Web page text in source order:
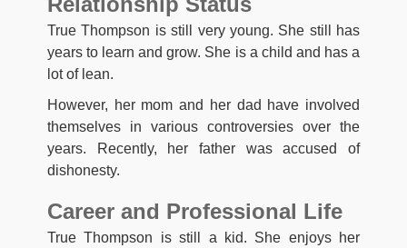
True Thompson is still very young. She still has
years to learn and grow. She is a child and has a
lot of lean.
However, her mom and her dad have involved
themselves in various controversies over the
years. Recently, her father was accused of
dishonesty.
Career and Professional Life
True Thompson is still a kid. She enjoys her